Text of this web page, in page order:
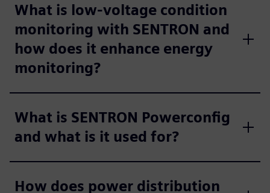
What is low-voltage condition
monitoring with SENTRON and
how does it enhance energy
monitoring?
What is SENTRON Powerconfig
and what is it used for?
How does power distribution